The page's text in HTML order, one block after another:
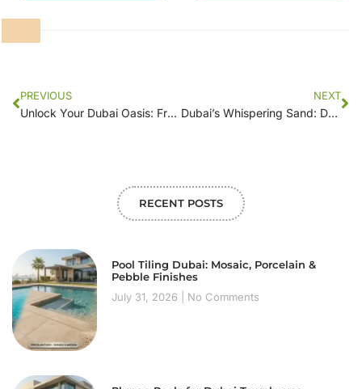
PREVIOUS
Unlock Your Dubai Oasis: From Desert to Dream Garden with Dream Floor
NEXT
Dubai’s Whispering Sand: Dream Floor Sculpts Your Secret Garden
RECENT POSTS
Pool Tiling Dubai: Mosaic, Porcelain &
Pebble Finishes
July 31, 2026
No Comments